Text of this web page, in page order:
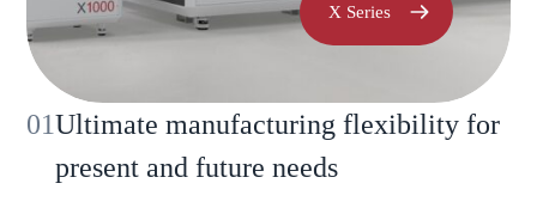
01Ultimate manufacturing flexibility for
present and future needs
X Series